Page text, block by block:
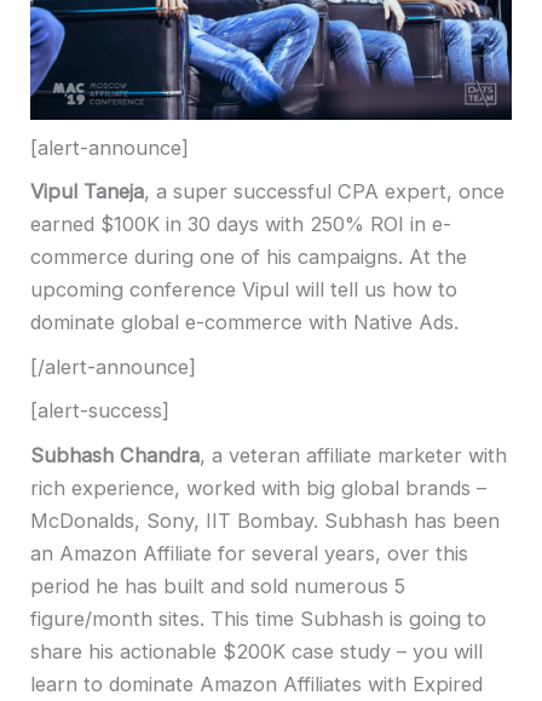
[alert-announce]
Vipul Taneja, a super successful CPA expert, once
earned $100K in 30 days with 250% ROI in e-
commerce during one of his campaigns. At the
upcoming conference Vipul will tell us how to
dominate global e-commerce with Native Ads.
[/alert-announce]
[alert-success]
Subhash Chandra, a veteran affiliate marketer with
rich experience, worked with big global brands –
McDonalds, Sony, IIT Bombay. Subhash has been
an Amazon Affiliate for several years, over this
period he has built and sold numerous 5
figure/month sites. This time Subhash is going to
share his actionable $200K case study – you will
learn to dominate Amazon Affiliates with Expired